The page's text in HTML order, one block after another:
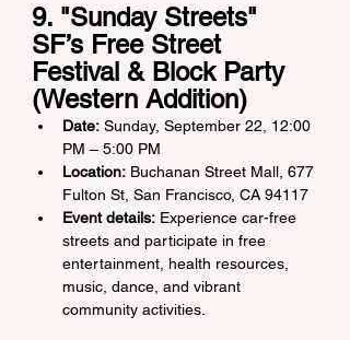
9. "Sunday Streets"
SF’s Free Street
Festival & Block Party
(Western Addition)
Date: Sunday, September 22, 12:00
PM – 5:00 PM
Location: Buchanan Street Mall, 677
Fulton St, San Francisco, CA 94117
Event details: Experience car-free
streets and participate in free
entertainment, health resources,
music, dance, and vibrant
community activities.